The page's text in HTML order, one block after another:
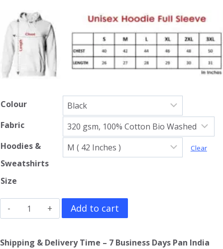
Colour
Fabric
Hoodies &
Sweatshirts
Size
Clear
Ozzy
Osbourne
Hoodie
Add to cart
Shipping & Delivery Time – 7 Business Days Pan India